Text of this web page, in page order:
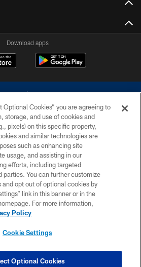
Download apps
rights reserved. Do not duplicate in any form
Dallas Cowboys. The Dallas Cowboys
contact with any person to request personal or
financial information.
PRIVACY POLICY
ACCESSIBILITY
SITE MAP
COOKIE SETTINGS
Optional Cookies” you are agreeing to
storage, and use of cookies and
pixels) on this specific property,
and similar technologies are
such as enhancing site
usage, and assisting in our
efforts, including targeted
parties. You can further customize
opt out of optional cookies by
link in this banner or in the
For more information,
Policy
Cookie Settings
Optional Cookies